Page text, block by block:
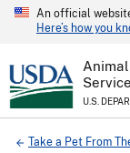
An official
Here’s how you
Service
U.S.
Breadcrumb
Take a Pet From